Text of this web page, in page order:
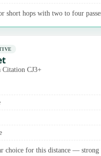
short hops with two to four
Citation CJ3+
choice for this distance — strong